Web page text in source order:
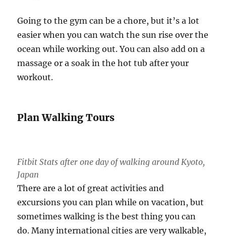
Going to the gym can be a chore, but it’s a lot
easier when you can watch the sun rise over the
ocean while working out. You can also add on a
massage or a soak in the hot tub after your
workout.
Plan Walking Tours
Fitbit Stats after one day of walking around Kyoto,
Japan
There are a lot of great activities and
excursions you can plan while on vacation, but
sometimes walking is the best thing you can
do. Many international cities are very walkable,